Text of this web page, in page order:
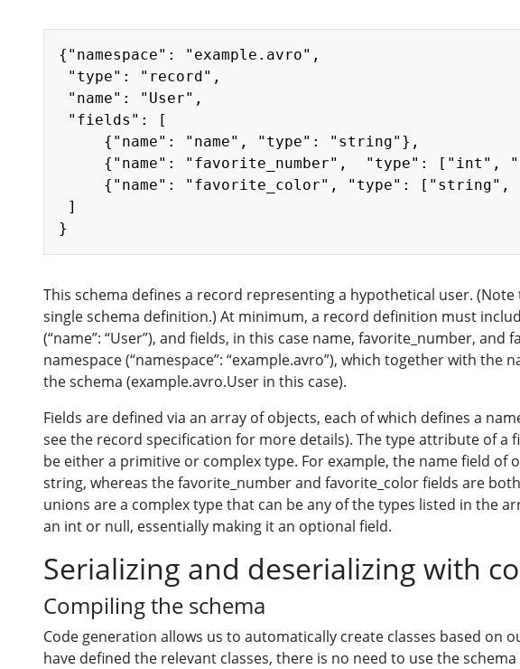
{"namespace": "example.avro",
"type": "record",
"name": "User",
"fields": [
     {"name": "name", "type": "string"},
{"name": "favorite_number",  "type": ["int",
{"name": "favorite_color", "type": ["string",
]
This schema defines a record representing a hypothetical user.
single schema definition.) At minimum, a record definition must
(“name”: “User”), and fields, in this case name, favorite_number, and
namespace (“namespace”: “example.avro”), which together with the
the schema (example.avro.User in this case).
Fields are defined via an array of objects, each of which defines a
see the record specification for more details). The type attribute of a
be either a primitive or complex type. For example, the name field of
string, whereas the favorite_number and favorite_color fields are
unions are a complex type that can be any of the types listed in the
an int or null, essentially making it an optional field.
Serializing and deserializing with
Compiling the schema
Code generation allows us to automatically create classes based on
have defined the relevant classes, there is no need to use the